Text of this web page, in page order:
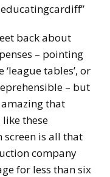
back about
– pointing
tables’, or
– but
that
these
screen is all that
company
for less than six